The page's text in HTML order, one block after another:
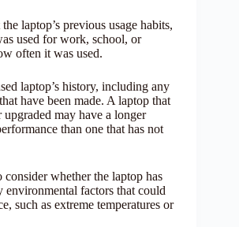
laptop’s previous usage habits,
used for work, school, or
often it was used.
laptop’s history, including any
have been made. A laptop that
upgraded may have a longer
than one that has not
consider whether the laptop has
environmental factors that could
such as extreme temperatures or